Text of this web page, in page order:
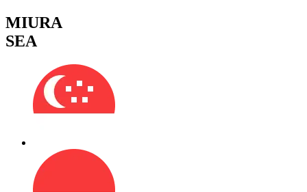
MIURA
SEA